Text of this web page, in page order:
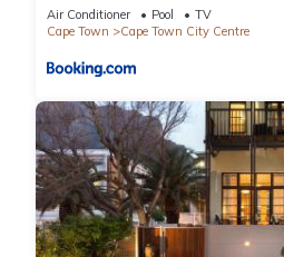
Air Conditioner Pool
TV
Cape Town
Cape Town City Centre